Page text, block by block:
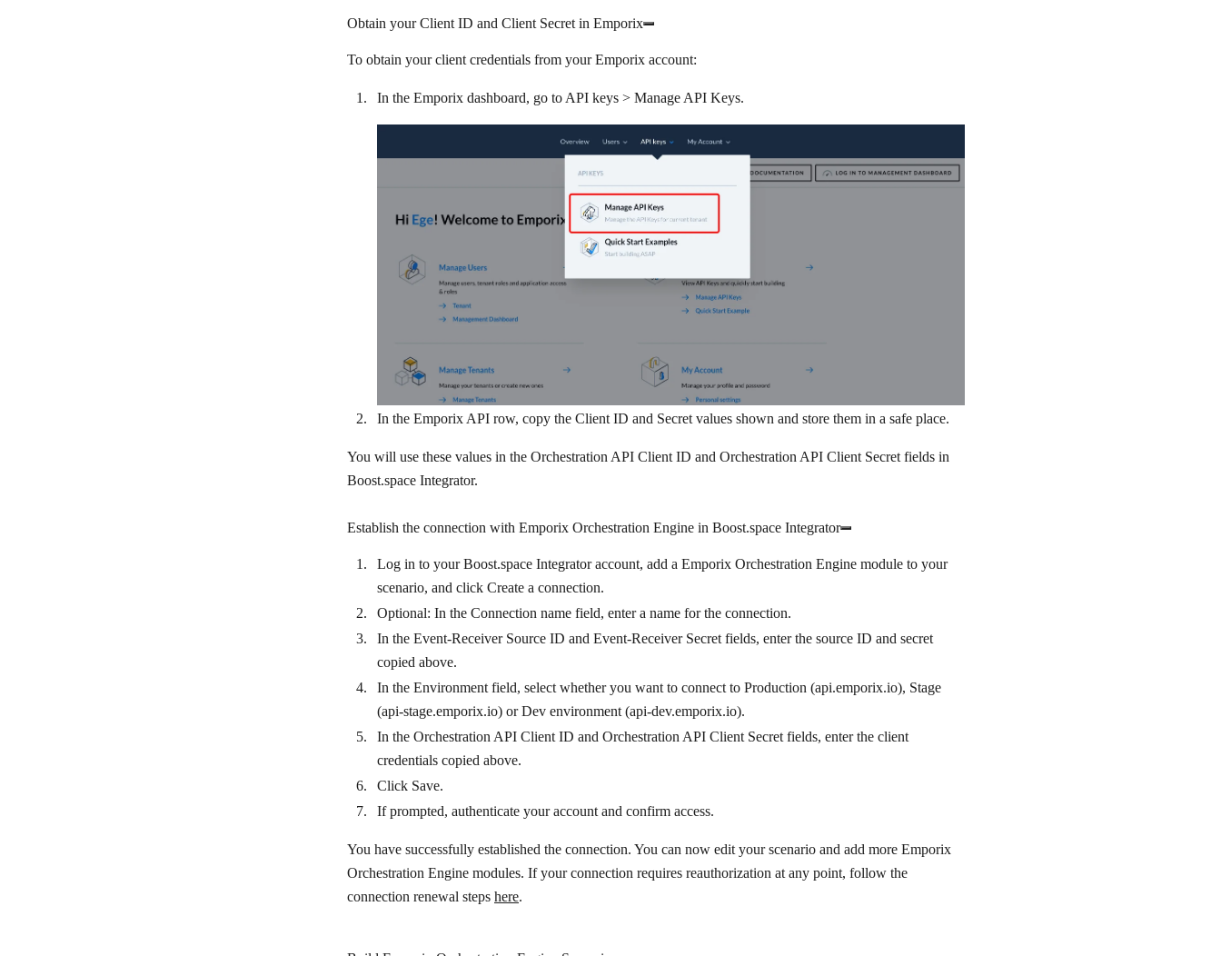
Obtain your Client ID and Client Secret in Emporix
To obtain your client credentials from your Emporix account:
In the Emporix dashboard, go to API keys> Manage API Keys.
In the Emporix APIrow, copy the Client ID and Secretvalues shown and store them in a safe place.
You will use these values in the Orchestration API Client ID and Orchestration API Client Secret fields in
Boost.space Integrator.
Establish the connection with Emporix Orchestration Engine in Boost.space Integrator
Log in to your Boost.space Integrator account, add a Emporix Orchestration Engine module to your
scenario, and click Create a connection.
Optional: In the Connection namefield, enter a name for the connection.
In the Event-Receiver Source ID and Event-Receiver Secretfields, enter the source ID and secret
copied above.
In the Environmentfield, select whether you want to connect to Production (api.emporix.io), Stage
(api-stage.emporix.io) or Dev environment (api-dev.emporix.io).
In the Orchestration API Client ID and Orchestration API Client Secretfields, enter the client
credentials copied above.
Click Save.
If prompted, authenticate your account and confirm access.
You have successfully established the connection. You can now edit your scenario and add more Emporix
Orchestration Engine modules. If your connection requires reauthorization at any point, follow the
connection renewal steps here.